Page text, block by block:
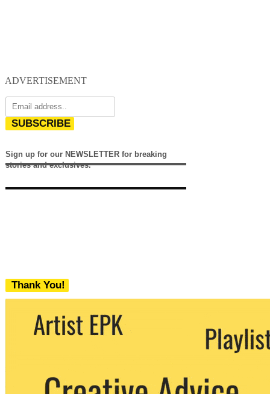
ADVERTISEMENT
SUBSCRIBE
Sign up for our NEWSLETTER for breaking
stories and exclusives.
Thank You!
We never share your email with any 3rd
party. You can unsubscribe at any time.